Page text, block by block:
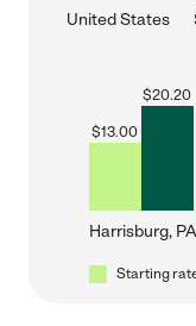
United States
$13.00
$20.20
Harrisburg, PA
Starting